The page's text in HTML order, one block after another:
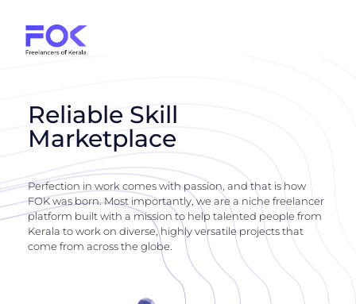
Reliable Skill
Marketplace
Perfection in work comes with passion, and that is how
FOK was born. Most importantly, we are a niche freelancer
platform built with a mission to help talented people from
Kerala to work on diverse, highly versatile projects that
come from across the globe.